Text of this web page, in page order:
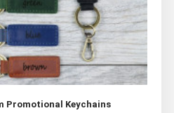
Promotional Keychains